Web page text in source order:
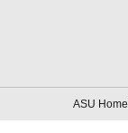
ASU Home